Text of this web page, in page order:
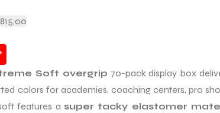
Soft overgrip 70-pack display box
colors for academies, coaching centers, pro
features a super tacky elastomer